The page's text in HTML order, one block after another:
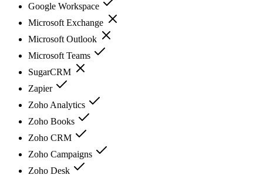
Google Workspace
Microsoft Exchange
Microsoft Outlook
Microsoft Teams
SugarCRM
Zapier
Zoho Analytics
Zoho Books
Zoho CRM
Zoho Campaigns
Zoho Desk